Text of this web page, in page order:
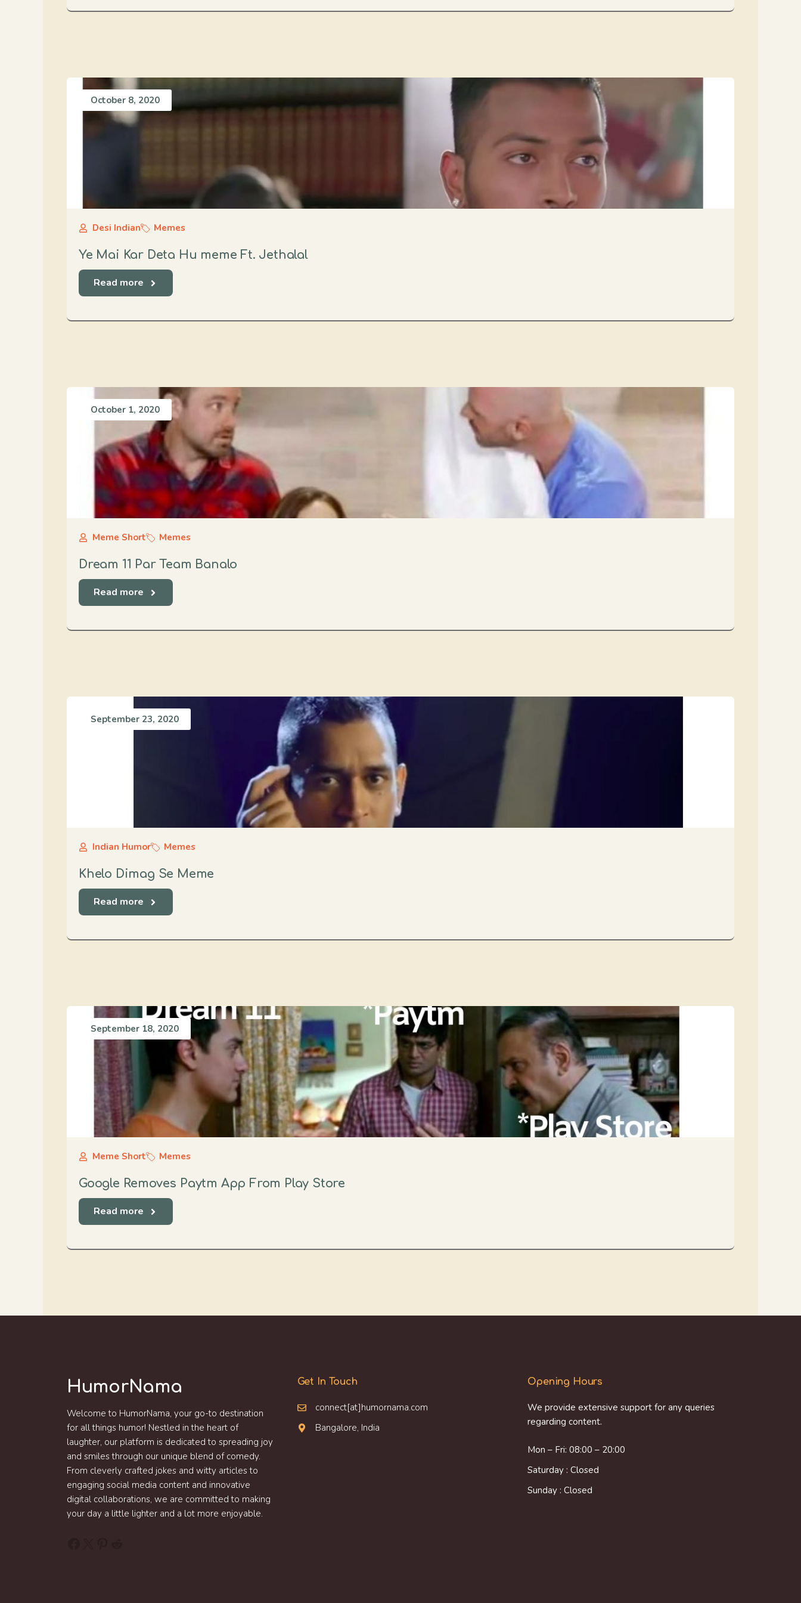
October 8, 2020
Desi Indian Memes
Ye Mai Kar Deta Hu meme Ft. Jethalal
Read more
October 1, 2020
Meme Short Memes
Dream 11 Par Team Banalo
Read more
September 23, 2020
Indian Humor Memes
Khelo Dimag Se Meme
Read more
September 18, 2020
Meme Short Memes
Google Removes Paytm App From Play Store
Read more
HumorNama
Welcome to HumorNama, your go-to destination
for all things humor! Nestled in the heart of
laughter, our platform is dedicated to spreading joy
and smiles through our unique blend of comedy.
From cleverly crafted jokes and witty articles to
engaging social media content and innovative
digital collaborations, we are committed to making
your day a little lighter and a lot more enjoyable.
Get In Touch
connect[at]humornama.com
Bangalore, India
Opening Hours
We provide extensive support for any queries
regarding content.
Mon – Fri: 08:00 – 20:00
Saturday : Closed
Sunday : Closed